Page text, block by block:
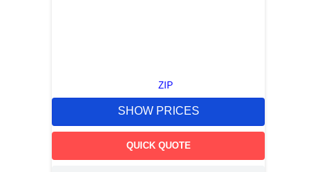
ZIP
SHOW PRICES
QUICK QUOTE